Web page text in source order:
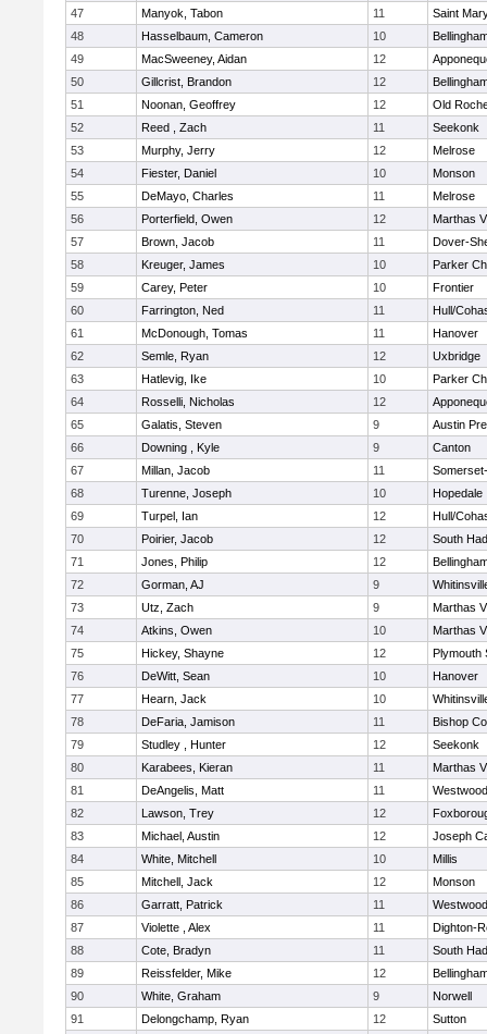
47 Manyok, Tabon 11
Saint
48
Hasselbaum, Cameron 10
49
MacSweeney, Aidan 12
50
Gillcrist, Brandon 12
51
Noonan, Geoffrey 12
Old
52
Reed , Zach 11
Seekonk
53
Murphy, Jerry 12
Melrose
54
Fiester, Daniel 10
Monson
55
DeMayo, Charles 11
Melrose
56
Porterfield, Owen 12
Marthas
57
Brown, Jacob 11
Dover-
58
Kreuger, James 10
Parker
59
Carey, Peter 10
Frontier
60
Farrington, Ned 11
Hull/
61
McDonough, Tomas 11
Hanover
62
Semle, Ryan 12
Uxbridge
63
Hatlevig, Ike 10
Parker
64
Rosselli, Nicholas 12
65
Galatis, Steven 9
Austin
66
Downing , Kyle 9
Canton
67
Millan, Jacob 11
68
Turenne, Joseph 10
Hopedale
69
Turpel, Ian 12
Hull/
70
Poirier, Jacob 12
South
71
Jones, Philip 12
72
Gorman, AJ 9
73
Utz, Zach 9
Marthas
74
Atkins, Owen 10
Marthas
75
Hickey, Shayne 12
Plymouth
76
DeWitt, Sean 10
Hanover
77
Hearn, Jack 10
78
DeFaria, Jamison 11
Bishop
79
Studley , Hunter 12
Seekonk
80
Karabees, Kieran 11
Marthas
81
DeAngelis, Matt 11
Westwood
82
Lawson, Trey 12
83
Michael, Austin 12
Joseph
84
White, Mitchell 10
Millis
85
Mitchell, Jack 12
Monson
86
Garratt, Patrick 11
Westwood
87
Violette , Alex 11
Dighton-
88
Cote, Bradyn 11
South
89
Reissfelder, Mike 12
90
White, Graham 9
Norwell
91
Delongchamp, Ryan 12
Sutton